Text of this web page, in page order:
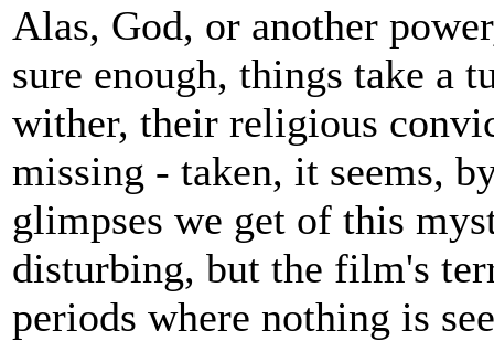
Alas, God, or another
sure enough, things take a
wither, their religious
missing - taken, it seems,
glimpses we get of this
disturbing, but the film's
periods where nothing is